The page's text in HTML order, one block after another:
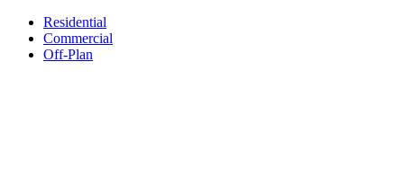
Residential
Commercial
Off-Plan